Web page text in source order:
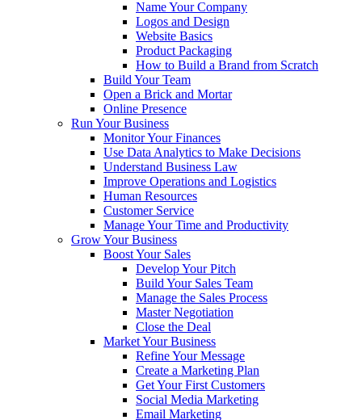
Name Your Company
Logos and Design
Website Basics
Product Packaging
How to Build a Brand from Scratch
Build Your Team
Open a Brick and Mortar
Online Presence
Run Your Business
Monitor Your Finances
Use Data Analytics to Make Decisions
Understand Business Law
Improve Operations and Logistics
Human Resources
Customer Service
Manage Your Time and Productivity
Grow Your Business
Boost Your Sales
Develop Your Pitch
Build Your Sales Team
Manage the Sales Process
Master Negotiation
Close the Deal
Market Your Business
Refine Your Message
Create a Marketing Plan
Get Your First Customers
Social Media Marketing
Email Marketing